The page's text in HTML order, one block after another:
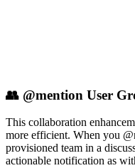
👥 @mention User
This collaboration
more efficient. When you
provisioned team in a
actionable notification as